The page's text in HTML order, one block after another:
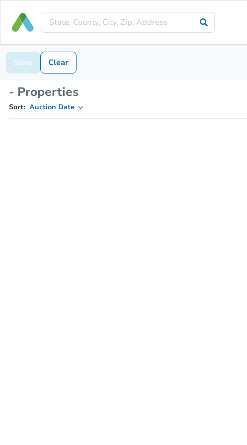
Save Clear
- Properties
Sort: Auction Date